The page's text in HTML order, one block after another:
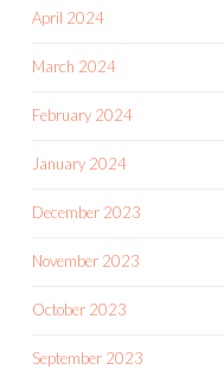
April 2024
March 2024
February 2024
January 2024
December 2023
November 2023
October 2023
September 2023